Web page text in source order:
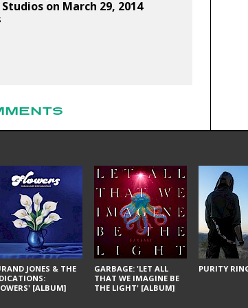
on March 29, 2014
JONES & THE
[ALBUM]
GARBAGE: 'LET ALL
THAT WE IMAGINE BE
THE LIGHT' [ALBUM]
PURITY